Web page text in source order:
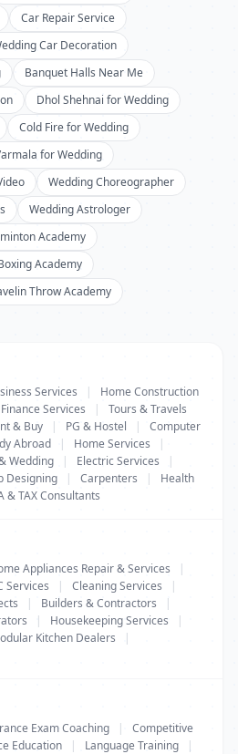
Car Repair Service
Car Decoration
Banquet Halls Near Me
Dhol Shehnai for Wedding
Cold Fire for Wedding
for Wedding
Wedding Choreographer
Wedding Astrologer
Academy
Academy
Throw Academy
Services |
Home Construction
Services |
Tours & Travels
& Buy | PG & Hostel |
Computer
Abroad | Home Services
|
Wedding
| Electric Services
|
Designing | Carpenters |
Health
& TAX Consultants
Appliances Repair & Services
|
Services | Cleaning Services
|
| Builders & Contractors
|
| Housekeeping Services
|
Kitchen Dealers
|
Exam Coaching |
Competitive
Education | Language Training
|